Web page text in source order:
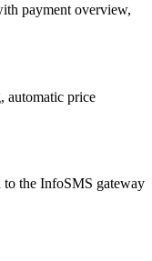
payment overview,
automatic price
to the InfoSMS gateway